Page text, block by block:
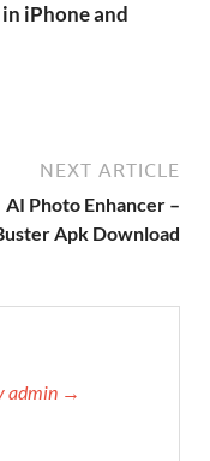
iPhone and
NEXT ARTICLE
AI Photo Enhancer –
Apk Download
admin →